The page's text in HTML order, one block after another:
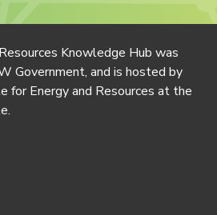
Knowledge Hub was
Government, and is hosted by
Energy and Resources at the